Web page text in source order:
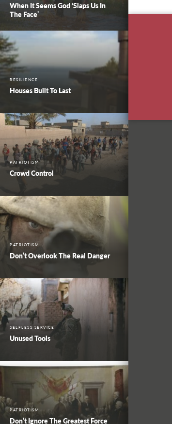
When It Seems God ‘Slaps Us In
The Face’
RESILIENCE
Houses Built To Last
PATRIOTISM
Crowd Control
PATRIOTISM
Don’t Overlook The Real Danger
SELFLESS SERVICE
Unused Tools
PATRIOTISM
Don’t Ignore The Greatest Force